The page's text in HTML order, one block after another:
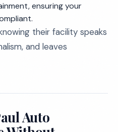
ensuring your
their facility speaks
and leaves
Auto